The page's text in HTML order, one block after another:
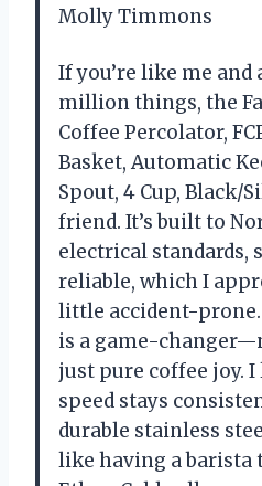
Molly Timmons
If you’re like me
million things, the
Coffee Percolator,
Basket, Automatic
Spout, 4 Cup, Black/
friend. It’s built to
electrical standards,
reliable, which I
little accident-
is a game-
just pure coffee joy.
speed stays
durable stainless
like having a